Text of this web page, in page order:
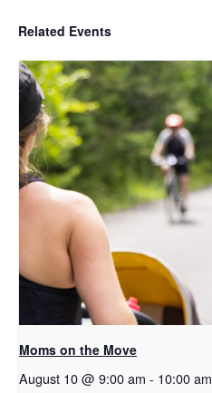
Related Events
Moms on the Move
August 10 @ 9:00 am - 10:00 am